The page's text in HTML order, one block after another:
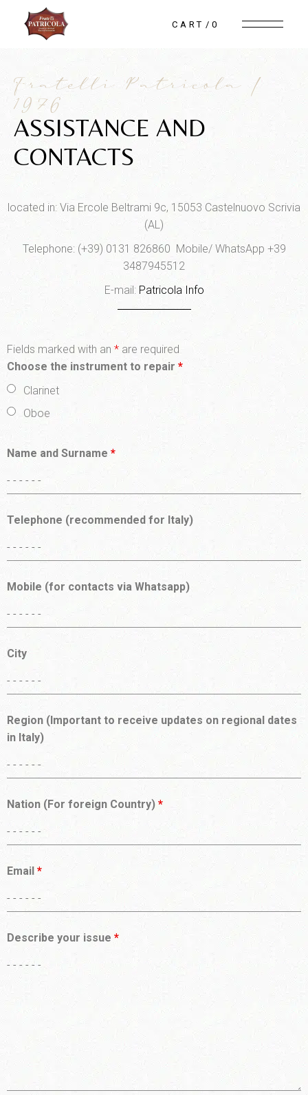
CART 0
Fratelli Patricola |
1976
ASSISTANCE AND
CONTACTS
located in: Via Ercole Beltrami 9c, 15053 Castelnuovo Scrivia
(AL)
Telephone: (+39) 0131 826860 Mobile/ WhatsApp +39
3487945512
E-mail: Patricola Info
Fields marked with an * are required
Choose the instrument to repair *
Clarinet
Oboe
Name and Surname *
Telephone (recommended for Italy)
Mobile (for contacts via Whatsapp)
City
Region (Important to receive updates on regional dates
in Italy)
Nation (For foreign Country) *
Email *
Describe your issue *